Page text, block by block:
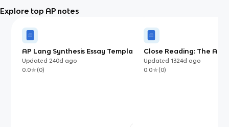
Explore top AP notes
AP Lang Synthesis Essay Template
(with examples)
Updated 240d ago
0.0
(0)
Close Reading: The Art
of Rhetorical Analysis
Updated 1324d ago
0.0
(0)